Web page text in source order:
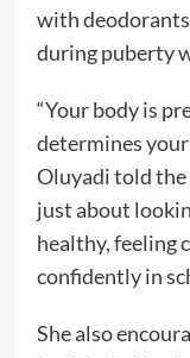
with
during puberty
“Your body is
determines
Oluyadi told the
just about
healthy, feeling
confidently in
She also